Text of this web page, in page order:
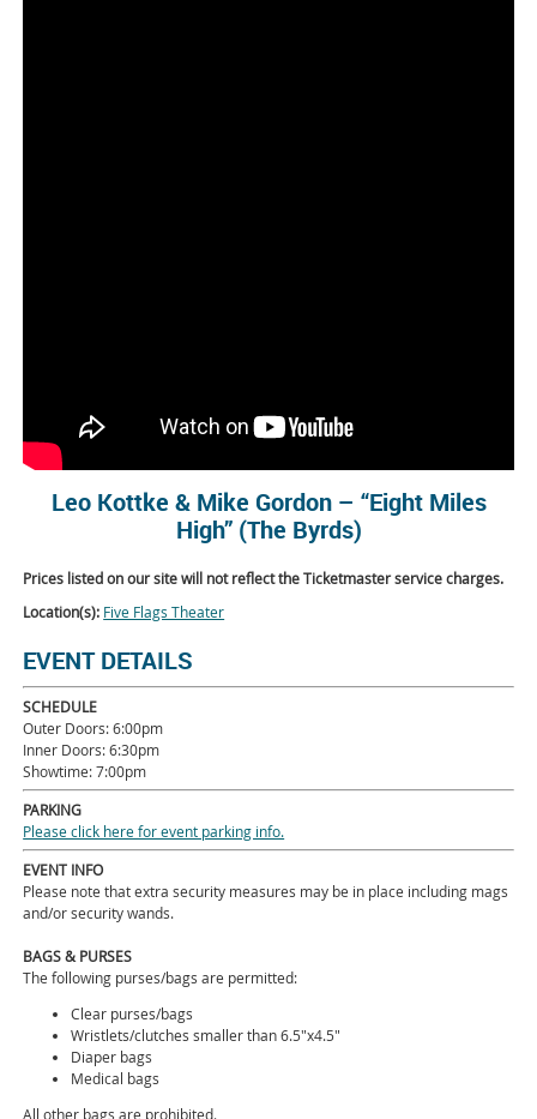
Leo Kottke & Mike Gordon – “Eight Miles
High” (The Byrds)
Prices listed on our site will not reflect the Ticketmaster service charges.
Location(s): Five Flags Theater
EVENT DETAILS
SCHEDULE
Outer Doors: 6:00pm
Inner Doors: 6:30pm
Showtime: 7:00pm
PARKING
Please click here for event parking info.
EVENT INFO
Please note that extra security measures may be in place including mags
and/or security wands.
BAGS & PURSES
The following purses/bags are permitted:
Clear purses/bags
Wristlets/clutches smaller than 6.5"x4.5"
Diaper bags
Medical bags
All other bags are prohibited.